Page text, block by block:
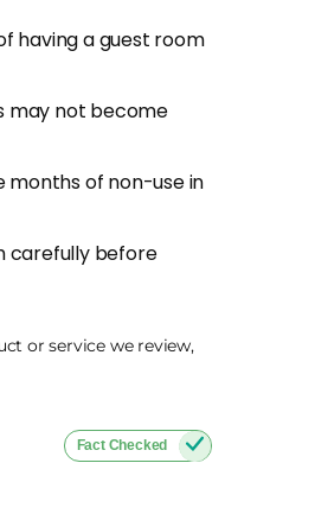
sleepers who don't
settles. A
and let the
difference to the first
and replace them
upgrade the
having a guest room
may not become
of non-use in
carefully before
or service we review,
Fact Checked